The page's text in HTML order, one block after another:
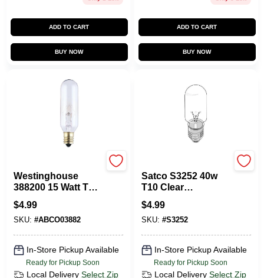
ADD TO CART
BUY NOW
ADD TO CART
BUY NOW
Westinghouse
388200 15 Watt T6
Candelabra
Incandescent Light
Bulb With 130V
$4.99
SKU: #ABCO03882
In-Store Pickup Available
Ready for Pickup Soon
Local Delivery Select Zip
Satco S3252 40w
T10 Clear
Incandescent Light
Bulb E26 Medium
Base 120v
$4.99
SKU: #S3252
In-Store Pickup Available
Ready for Pickup Soon
Local Delivery Select Zip